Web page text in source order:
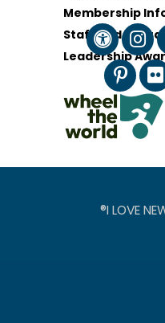
Membership
Staff and
Leadership
®I LOVE